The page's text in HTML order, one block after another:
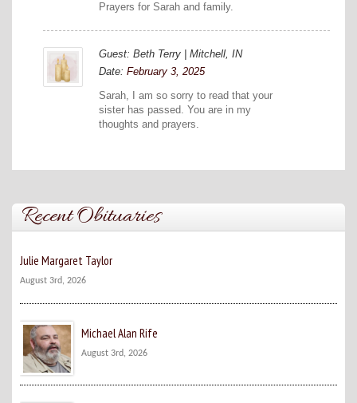
Prayers for Sarah and family.
Guest: Beth Terry | Mitchell, IN
Date: February 3, 2025
Sarah, I am so sorry to read that your
sister has passed. You are in my
thoughts and prayers.
Recent Obituaries
Julie Margaret Taylor
August 3rd, 2026
Michael Alan Rife
August 3rd, 2026